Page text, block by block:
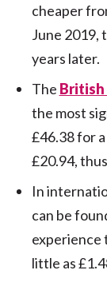
cheaper
June 2019,
years later.
The British
the most
£46.38 for
£20.94,
In
can be
experience
little as